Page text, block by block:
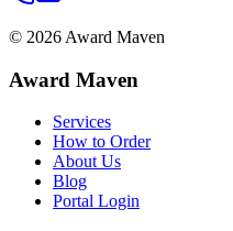
© 2026 Award Maven
Award Maven
Services
How to Order
About Us
Blog
Portal Login